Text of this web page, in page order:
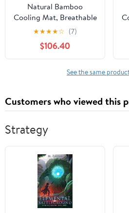
Natural Bamboo
Cooling Mat, Breathable
Non-Slip Summer
Sleeping Pad for Beds &
Sofas, 90x190cm
Bamboo Mattress &
Mahjong Cushion, Ideal
★★★★☆ (7)
$106.40
See the same
Customers who viewed this
Strategy